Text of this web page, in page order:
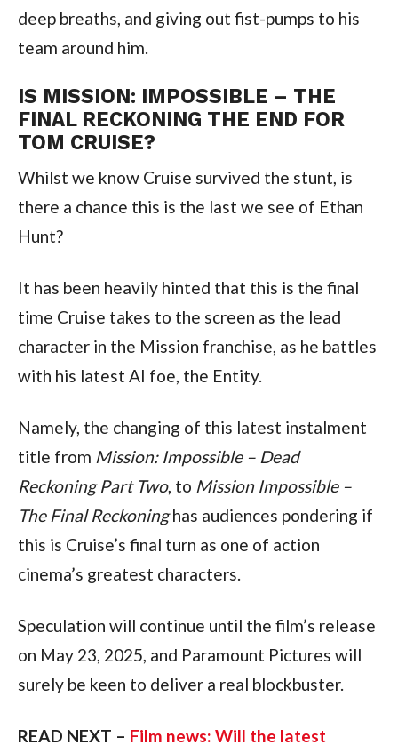
deep breaths, and giving out fist-pumps to his
team around him.
IS MISSION: IMPOSSIBLE – THE
FINAL RECKONING THE END FOR
TOM CRUISE?
Whilst we know Cruise survived the stunt, is
there a chance this is the last we see of Ethan
Hunt?
It has been heavily hinted that this is the final
time Cruise takes to the screen as the lead
character in the Mission franchise, as he battles
with his latest AI foe, the Entity.
Namely, the changing of this latest instalment
title from Mission: Impossible – Dead
Reckoning Part Two, to Mission Impossible –
The Final Reckoning has audiences pondering if
this is Cruise’s final turn as one of action
cinema’s greatest characters.
Speculation will continue until the film’s release
on May 23, 2025, and Paramount Pictures will
surely be keen to deliver a real blockbuster.
READ NEXT – Film news: Will the latest